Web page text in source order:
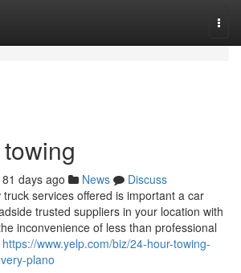
81 days ago News
Discuss
services offered is important a car
trusted suppliers in your location with
inconvenience of less than professional
https://www.yelp.com/biz/24-hour-towing-
plano